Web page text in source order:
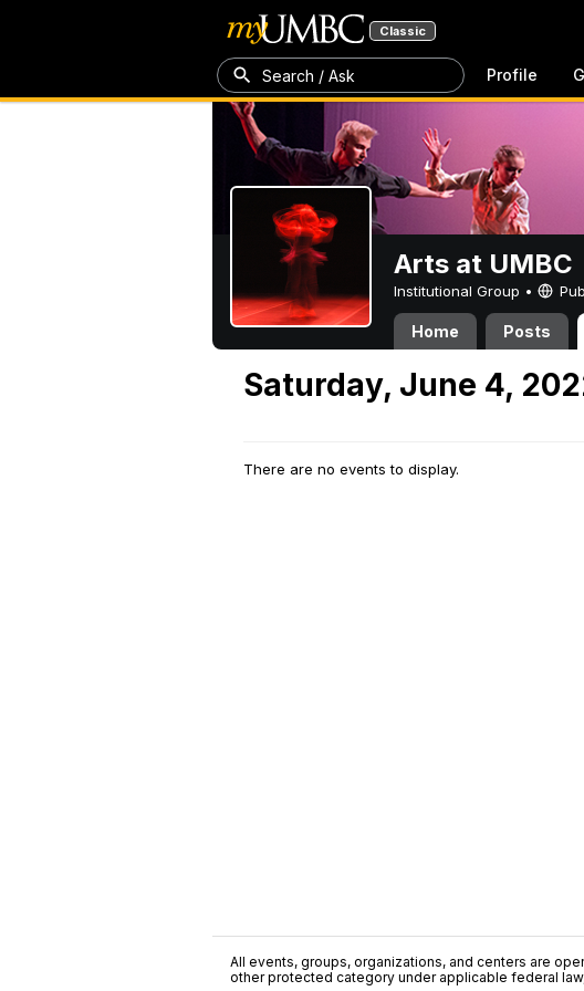
Classic
Search / Ask Profile
Arts at UMBC
Institutional Group •
Home Posts
Saturday, June 4,
There are no events to display.
All events, groups, organizations, and centers are
other protected category under applicable federal